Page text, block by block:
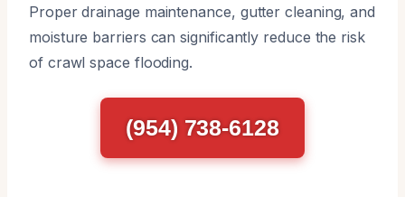
Proper drainage maintenance, gutter cleaning, and
moisture barriers can significantly reduce the risk
of crawl space flooding.
(954) 738-6128